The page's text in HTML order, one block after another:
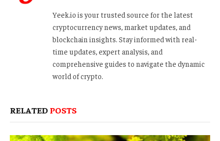
Yeek.io is your trusted source for the latest
cryptocurrency news, market updates, and
blockchain insights. Stay informed with real-
time updates, expert analysis, and
comprehensive guides to navigate the dynamic
world of crypto.
RELATED POSTS